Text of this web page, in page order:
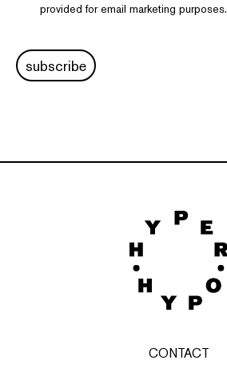
provided for email marketing purposes.
subscribe
CONTACT